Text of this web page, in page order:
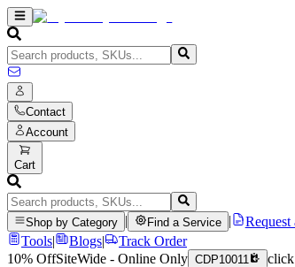
Contact
Account
Cart
Shop by Category Find a Service
Request
Tools| Blogs|
Track Order
10% OffSiteWide - Online Only CDP10011